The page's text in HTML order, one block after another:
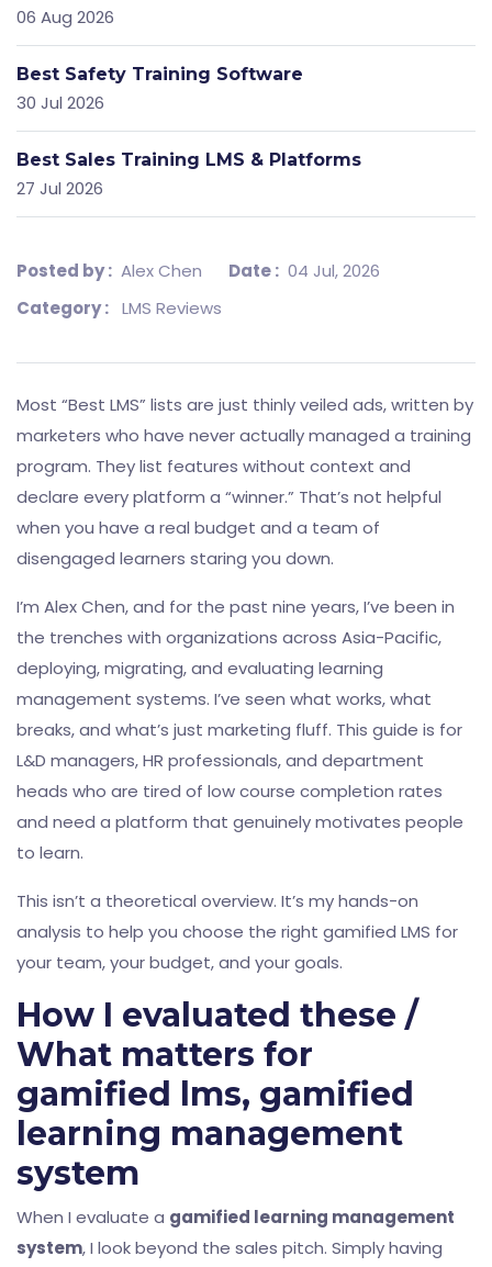
Posted by : Alex Chen Date : 04 Jul, 2026
Category : LMS Reviews
Most “Best LMS” lists are just thinly veiled ads, written by
marketers who have never actually managed a training
program. They list features without context and
declare every platform a “winner.” That’s not helpful
when you have a real budget and a team of
disengaged learners staring you down.
I’m Alex Chen, and for the past nine years, I’ve been in
the trenches with organizations across Asia-Pacific,
deploying, migrating, and evaluating learning
management systems. I’ve seen what works, what
breaks, and what’s just marketing fluff. This guide is for
L&D managers, HR professionals, and department
heads who are tired of low course completion rates
and need a platform that genuinely motivates people
to learn.
This isn’t a theoretical overview. It’s my hands-on
analysis to help you choose the right gamified LMS for
your team, your budget, and your goals.
How I evaluated these /
What matters for
gamified lms, gamified
learning management
system
When I evaluate a gamified learning management
system, I look beyond the sales pitch. Simply having
06 Aug 2026
Best Safety Training Software
30 Jul 2026
Best Sales Training LMS & Platforms
27 Jul 2026